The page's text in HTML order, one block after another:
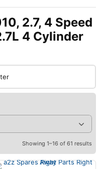
2.7, 4 Speed
4 Cylinder
Showing 1–16 of 61 results